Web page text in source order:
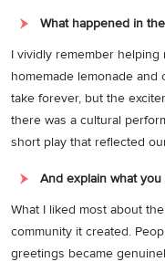
What happened in
I vividly remember
homemade lemonade
take forever, but the
there was a cultural
short play that reflected
And explain what
What I liked most about
community it created.
greetings became